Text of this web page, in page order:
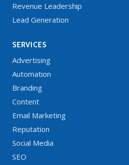
Revenue Leadership
Lead Generation
SERVICES
Advertising
Automation
Branding
Content
Email Marketing
Reputation
Social Media
SEO